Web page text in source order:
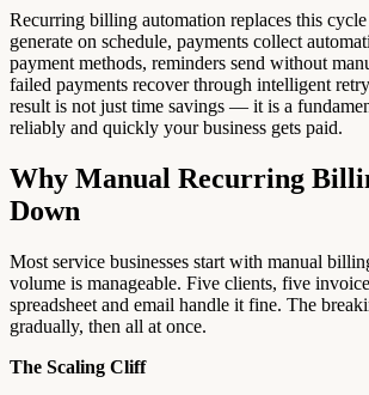
Recurring billing automation replaces this
generate on schedule, payments collect
payment methods, reminders send without
failed payments recover through intelligent
result is not just time savings — it is a
reliably and quickly your business gets paid.
Why Manual Recurring
Down
Most service businesses start with manual
volume is manageable. Five clients, five
spreadsheet and email handle it fine. The
gradually, then all at once.
The Scaling Cliff